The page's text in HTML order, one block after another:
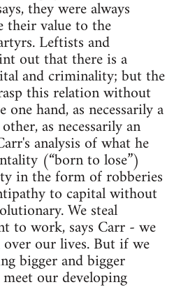
they were always
their value to the
Leftists and
out that there is a
and criminality; but the
this relation without
hand, as necessarily a
as necessarily an
analysis of what he
(“born to lose”)
in the form of robberies
to capital without
We steal
to work, says Carr - we
our lives. But if we
bigger and bigger
our developing